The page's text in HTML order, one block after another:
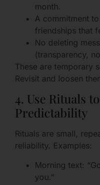
month.
A commitment
friendships that
No deleting
(transparency,
These are temporary
Revisit and loosen
4. Use Rituals
Predictability
Rituals are small,
reliability. Examples:
Morning text:
you.”